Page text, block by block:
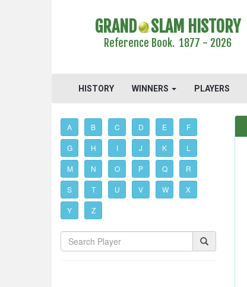
GRAND SLAM HISTORY
Reference Book. 1877 - 2026
HISTORY WINNERS PLAYERS
A B C D E F
G H I J K L
M N O P Q R
S T U V W X
Y Z